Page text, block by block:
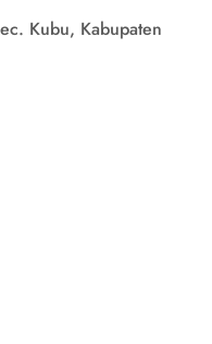
Kubu, Kabupaten